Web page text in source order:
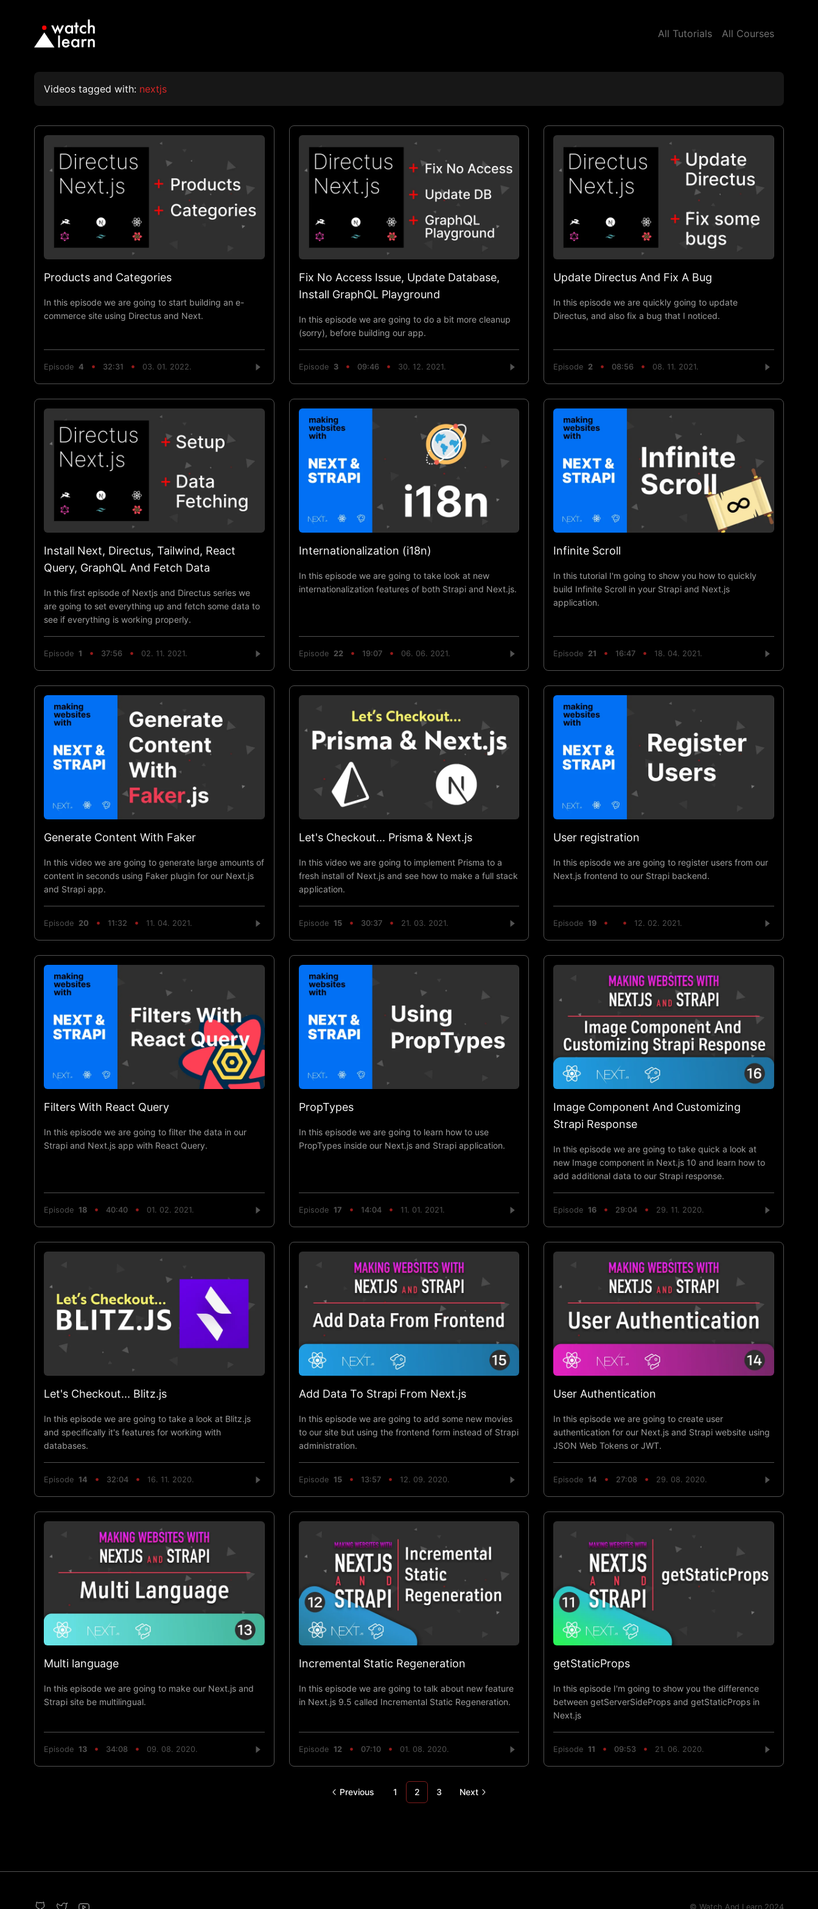
All Tutorials All Courses
Videos tagged with: nextjs
Products and Categories
In this episode we are going to start building an e-
commerce site using Directus and Next.
Episode 4 32:31 03. 01. 2022.
Fix No Access Issue, Update Database,
Install GraphQL Playground
In this episode we are going to do a bit more cleanup
(sorry), before building our app.
Episode 3 09:46 30. 12. 2021.
Update Directus And Fix A Bug
In this episode we are quickly going to update
Directus, and also fix a bug that I noticed.
Episode 2 08:56 08. 11. 2021.
Install Next, Directus, Tailwind, React
Query, GraphQL And Fetch Data
In this first episode of Nextjs and Directus series we
are going to set everything up and fetch some data to
see if everything is working properly.
Episode 1 37:56 02. 11. 2021.
Internationalization (i18n)
In this episode we are going to take look at new
internationalization features of both Strapi and Next.js.
Episode 22 19:07 06. 06. 2021.
Infinite Scroll
In this tutorial I'm going to show you how to quickly
build Infinite Scroll in your Strapi and Next.js
application.
Episode 21 16:47 18. 04. 2021.
Generate Content With Faker
In this video we are going to generate large amounts of
content in seconds using Faker plugin for our Next.js
and Strapi app.
Episode 20 11:32 11. 04. 2021.
Let's Checkout... Prisma & Next.js
In this video we are going to implement Prisma to a
fresh install of Next.js and see how to make a full stack
application.
Episode 15 30:37 21. 03. 2021.
User registration
In this episode we are going to register users from our
Next.js frontend to our Strapi backend.
Episode19 12. 02. 2021.
Filters With React Query
In this episode we are going to filter the data in our
Strapi and Next.js app with React Query.
Episode 18 40:40 01. 02. 2021.
PropTypes
In this episode we are going to learn how to use
PropTypes inside our Next.js and Strapi application.
Episode 17 14:04 11. 01. 2021.
Image Component And Customizing
Strapi Response
In this episode we are going to take quick a look at
new Image component in Next.js 10 and learn how to
add additional data to our Strapi response.
Episode16 29:04 29. 11. 2020.
Let's Checkout... Blitz.js
In this episode we are going to take a look at Blitz.js
and specifically it's features for working with
databases.
Episode 14 32:04 16. 11. 2020.
Add Data To Strapi From Next.js
In this episode we are going to add some new movies
to our site but using the frontend form instead of Strapi
administration.
Episode 15 13:57 12. 09. 2020.
User Authentication
In this episode we are going to create user
authentication for our Next.js and Strapi website using
JSON Web Tokens or JWT.
Episode14 27:08 29. 08. 2020.
Multi language
In this episode we are going to make our Next.js and
Strapi site be multilingual.
Episode 13 34:08 09. 08. 2020.
Incremental Static Regeneration
In this episode we are going to talk about new feature
in Next.js 9.5 called Incremental Static Regeneration.
Episode 12 07:10 01. 08. 2020.
getStaticProps
In this episode I'm going to show you the difference
between getServerSideProps and getStaticProps in
Next.js
Episode11 09:53 21. 06. 2020.
Previous 1 2 3 Next
© Watch And Learn, 2024